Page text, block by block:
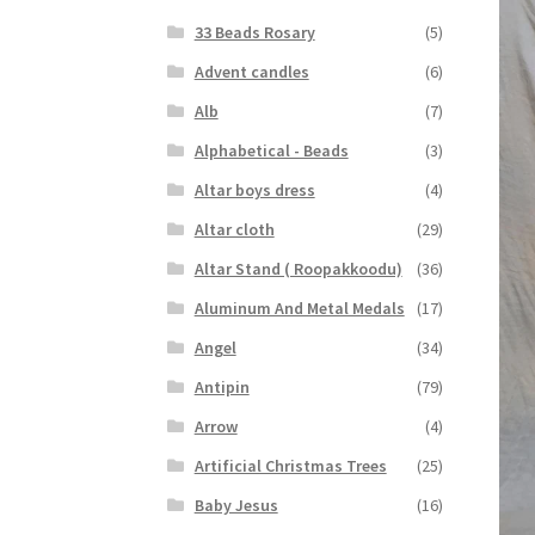
33 Beads Rosary
(5)
Advent candles
(6)
Alb
(7)
Alphabetical - Beads
(3)
Altar boys dress
(4)
Altar cloth
(29)
Altar Stand ( Roopakkoodu)
(36)
Aluminum And Metal Medals
(17)
Angel
(34)
Antipin
(79)
Arrow
(4)
Artificial Christmas Trees
(25)
Baby Jesus
(16)